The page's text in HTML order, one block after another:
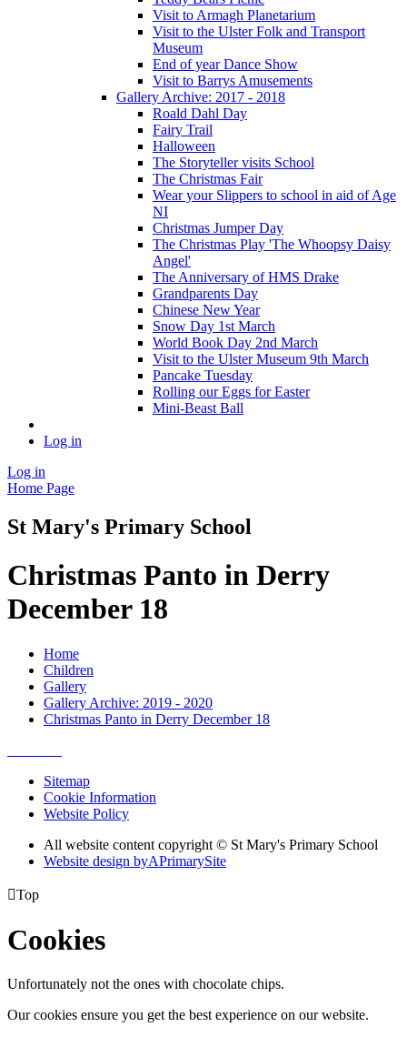
Visit to Armagh Planetarium
Visit to the Ulster Folk and Transport
Museum
End of year Dance Show
Visit to Barrys Amusements
Gallery Archive: 2017 - 2018
Roald Dahl Day
Fairy Trail
Halloween
The Storyteller visits School
The Christmas Fair
Wear your Slippers to school in aid of Age
NI
Christmas Jumper Day
The Christmas Play 'The Whoopsy Daisy
Angel'
The Anniversary of HMS Drake
Grandparents Day
Chinese New Year
Snow Day 1st March
World Book Day 2nd March
Visit to the Ulster Museum 9th March
Pancake Tuesday
Rolling our Eggs for Easter
Mini-Beast Ball
Log in
Log in
Home Page
St Mary's Primary School
Christmas Panto in Derry
December 18
Home
Children
Gallery
Gallery Archive: 2019 - 2020
Christmas Panto in Derry December 18
Sitemap
Cookie Information
Website Policy
All website content copyright © St Mary's Primary School
Website design byAPrimarySite
Top
Cookies
Unfortunately not the ones with chocolate chips.
Our cookies ensure you get the best experience on our website.